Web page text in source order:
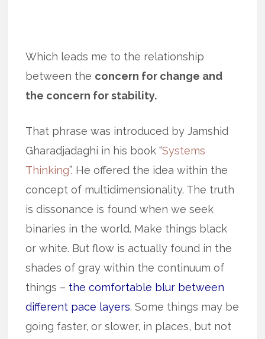
Which leads me to the relationship
between the concern for change and
the concern for stability.
That phrase was introduced by Jamshid
Gharadjadaghi in his book “Systems
Thinking”. He offered the idea within the
concept of multidimensionality. The truth
is dissonance is found when we seek
binaries in the world. Make things black
or white. But flow is actually found in the
shades of gray within the continuum of
things – the comfortable blur between
different pace layers. Some things may be
going faster, or slower, in places, but not